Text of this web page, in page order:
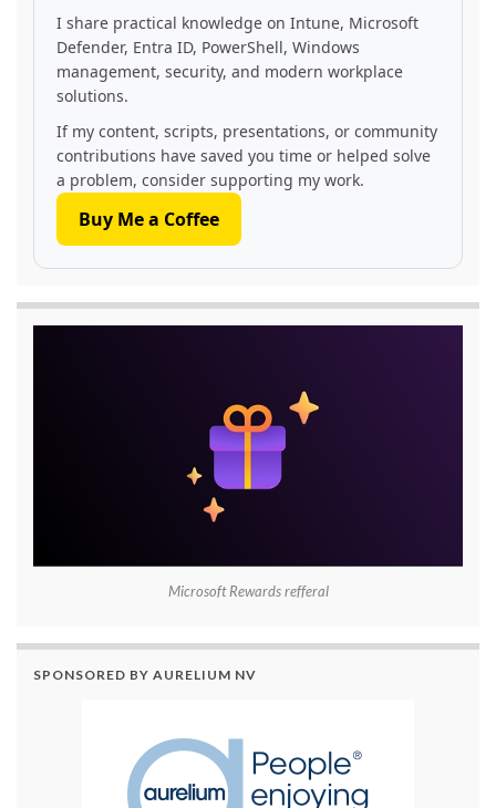
I share practical knowledge on Intune, Microsoft
Defender, Entra ID, PowerShell, Windows
management, security, and modern workplace
solutions.
If my content, scripts, presentations, or community
contributions have saved you time or helped solve
a problem, consider supporting my work.
Buy Me a Coffee
Microsoft Rewards refferal
SPONSORED BY AURELIUM NV